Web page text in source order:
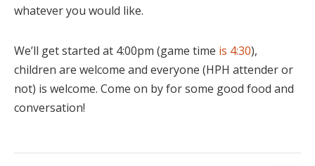
whatever you would like.
We’ll get started at 4:00pm (game time is 4:30),
children are welcome and everyone (HPH attender or
not) is welcome. Come on by for some good food and
conversation!